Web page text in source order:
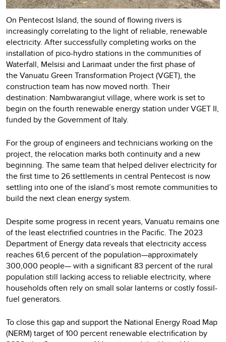
On Pentecost Island, the sound of flowing rivers is
increasingly correlating to the light of reliable, renewable
electricity. After successfully completing works on the
installation of pico-hydro stations in the communities of
Waterfall, Melsisi and Larimaat under the first phase of
the Vanuatu Green Transformation Project (VGET), the
construction team has now moved north. Their
destination: Nambwarangiut village, where work is set to
begin on the fourth renewable energy station under VGET II,
funded by the Government of Italy.
For the group of engineers and technicians working on the
project, the relocation marks both continuity and a new
beginning. The same team that helped deliver electricity for
the first time to 26 settlements in central Pentecost is now
settling into one of the island’s most remote communities to
build the next clean energy system.
Despite some progress in recent years, Vanuatu remains one
of the least electrified countries in the Pacific. The 2023
Department of Energy data reveals that electricity access
reaches 61,6 percent of the population—approximately
300,000 people— with a significant 83 percent of the rural
population still lacking access to reliable electricity, where
households often rely on small solar lanterns or costly fossil-
fuel generators.
To close this gap and support the National Energy Road Map
(NERM) target of 100 percent renewable electrification by